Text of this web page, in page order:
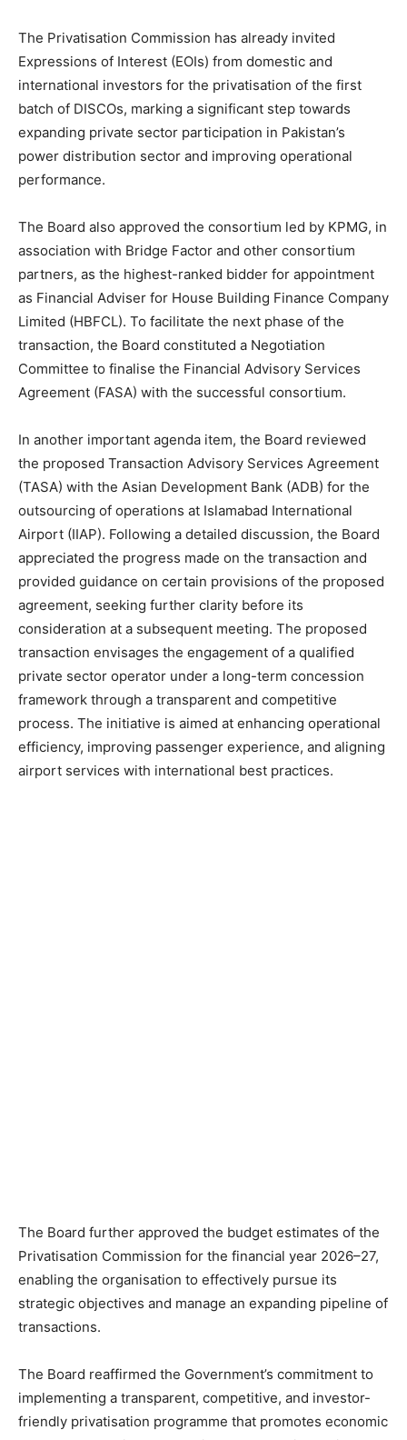
The Privatisation Commission has already invited
Expressions of Interest (EOIs) from domestic and
international investors for the privatisation of the first
batch of DISCOs, marking a significant step towards
expanding private sector participation in Pakistan’s
power distribution sector and improving operational
performance.
The Board also approved the consortium led by KPMG, in
association with Bridge Factor and other consortium
partners, as the highest-ranked bidder for appointment
as Financial Adviser for House Building Finance Company
Limited (HBFCL). To facilitate the next phase of the
transaction, the Board constituted a Negotiation
Committee to finalise the Financial Advisory Services
Agreement (FASA) with the successful consortium.
In another important agenda item, the Board reviewed
the proposed Transaction Advisory Services Agreement
(TASA) with the Asian Development Bank (ADB) for the
outsourcing of operations at Islamabad International
Airport (IIAP). Following a detailed discussion, the Board
appreciated the progress made on the transaction and
provided guidance on certain provisions of the proposed
agreement, seeking further clarity before its
consideration at a subsequent meeting. The proposed
transaction envisages the engagement of a qualified
private sector operator under a long-term concession
framework through a transparent and competitive
process. The initiative is aimed at enhancing operational
efficiency, improving passenger experience, and aligning
airport services with international best practices.
The Board further approved the budget estimates of the
Privatisation Commission for the financial year 2026–27,
enabling the organisation to effectively pursue its
strategic objectives and manage an expanding pipeline of
transactions.
The Board reaffirmed the Government’s commitment to
implementing a transparent, competitive, and investor-
friendly privatisation programme that promotes economic